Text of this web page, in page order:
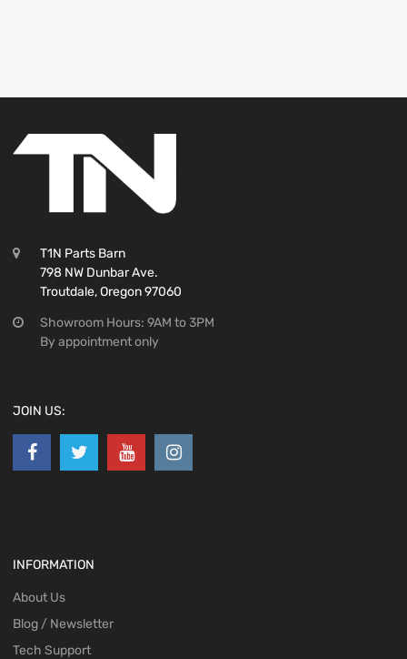
T1N Parts Barn
798 NW Dunbar Ave.
Troutdale, Oregon 97060
Showroom Hours: 9AM to 3PM
By appointment only
JOIN US:
INFORMATION
About Us
Blog / Newsletter
Tech Support